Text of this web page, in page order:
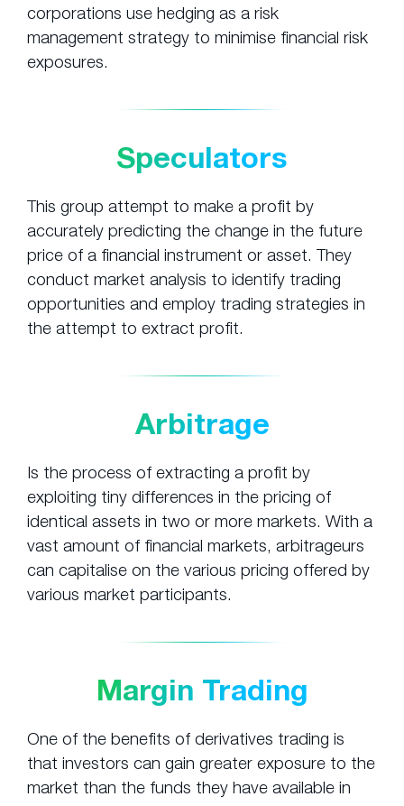
corporations use hedging as a risk
management strategy to minimise financial risk
exposures.
Speculators
This group attempt to make a profit by
accurately predicting the change in the future
price of a financial instrument or asset. They
conduct market analysis to identify trading
opportunities and employ trading strategies in
the attempt to extract profit.
Arbitrage
Is the process of extracting a profit by
exploiting tiny differences in the pricing of
identical assets in two or more markets. With a
vast amount of financial markets, arbitrageurs
can capitalise on the various pricing offered by
various market participants.
Margin Trading
One of the benefits of derivatives trading is
that investors can gain greater exposure to the
market than the funds they have available in